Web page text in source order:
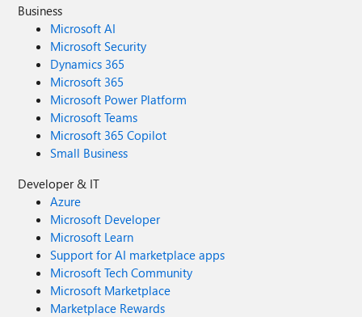
Business
Microsoft AI
Microsoft Security
Dynamics 365
Microsoft 365
Microsoft Power Platform
Microsoft Teams
Microsoft 365 Copilot
Small Business
Developer & IT
Azure
Microsoft Developer
Microsoft Learn
Support for AI marketplace apps
Microsoft Tech Community
Microsoft Marketplace
Marketplace Rewards